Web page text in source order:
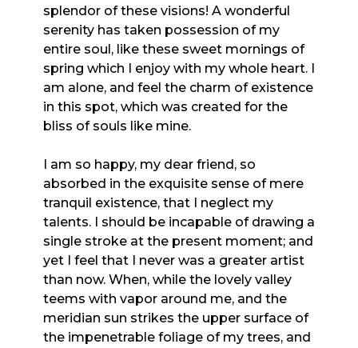
splendor of these visions! A wonderful
serenity has taken possession of my
entire soul, like these sweet mornings of
spring which I enjoy with my whole heart. I
am alone, and feel the charm of existence
in this spot, which was created for the
bliss of souls like mine.
I am so happy, my dear friend, so
absorbed in the exquisite sense of mere
tranquil existence, that I neglect my
talents. I should be incapable of drawing a
single stroke at the present moment; and
yet I feel that I never was a greater artist
than now. When, while the lovely valley
teems with vapor around me, and the
meridian sun strikes the upper surface of
the impenetrable foliage of my trees, and